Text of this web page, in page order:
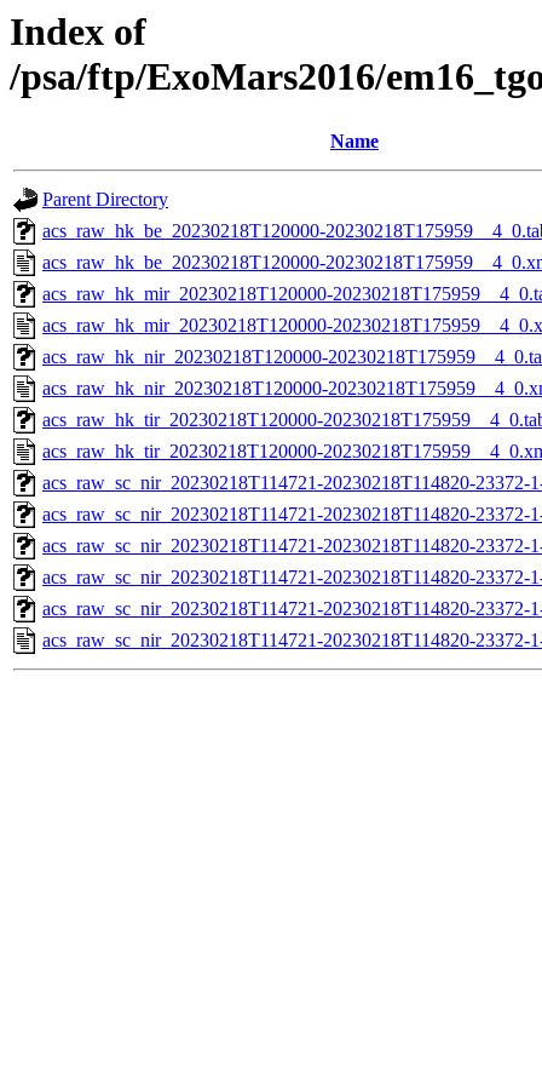
Index of
/psa/ftp/ExoMars2016/
Name
Parent Directory
acs_raw_hk_be_20230218T120000-
acs_raw_hk_be_20230218T120000-
acs_raw_hk_mir_20230218T120000-
acs_raw_hk_mir_20230218T120000-
acs_raw_hk_nir_20230218T120000-
acs_raw_hk_nir_20230218T120000-
acs_raw_hk_tir_20230218T120000-
acs_raw_hk_tir_20230218T120000-
acs_raw_sc_nir_20230218T114721-20230218T114820-23372-
acs_raw_sc_nir_20230218T114721-20230218T114820-23372-
acs_raw_sc_nir_20230218T114721-20230218T114820-23372-
acs_raw_sc_nir_20230218T114721-20230218T114820-23372-
acs_raw_sc_nir_20230218T114721-20230218T114820-23372-
acs_raw_sc_nir_20230218T114721-20230218T114820-23372-